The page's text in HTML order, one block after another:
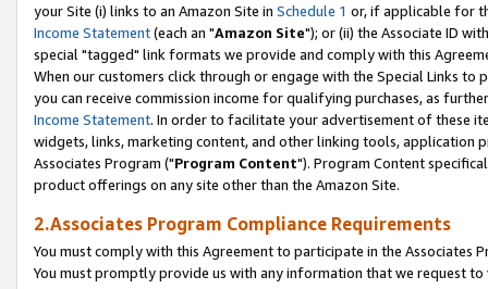
your Site (i) links to an Amazon Site in Schedule 1 or, if applicable for
Income Statement(each an "Amazon Site"); or (ii) the Associate ID
special "tagged" link formats we provide and comply with this
When our customers click through or engage with the Special Links
you can receive commission income for qualifying purchases, as
Income Statement. In order to facilitate your advertisement of these
widgets, links, marketing content, and other linking tools, application
Associates Program ("Program Content"). Program Content
product offerings on any site other than the Amazon Site.
2.Associates Program Compliance Requirements
You must comply with this Agreement to participate in the Associates
You must promptly provide us with any information that we request